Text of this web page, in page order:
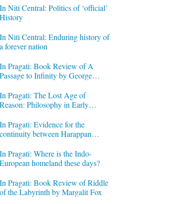
In Niti Central: Politics of ‘official’
History
In Niti Central: Enduring history of
a forever nation
In Pragati: Book Review of A
Passage to Infinity by George
In Pragati: The Lost Age of
Reason: Philosophy in Early
In Pragati: Evidence for the
continuity between Harappan
In Pragati: Where is the Indo-
European homeland these days?
In Pragati: Book Review of Riddle
of the Labyrinth by Margalit Fox